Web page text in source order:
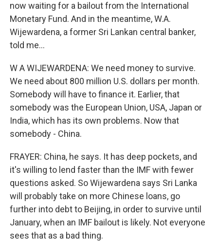
now waiting for a bailout from the International
Monetary Fund. And in the meantime, W.A.
Wijewardena, a former Sri Lankan central banker,
told me...
W A WIJEWARDENA: We need money to survive.
We need about 800 million U.S. dollars per month.
Somebody will have to finance it. Earlier, that
somebody was the European Union, USA, Japan or
India, which has its own problems. Now that
somebody - China.
FRAYER: China, he says. It has deep pockets, and
it's willing to lend faster than the IMF with fewer
questions asked. So Wijewardena says Sri Lanka
will probably take on more Chinese loans, go
further into debt to Beijing, in order to survive until
January, when an IMF bailout is likely. Not everyone
sees that as a bad thing.